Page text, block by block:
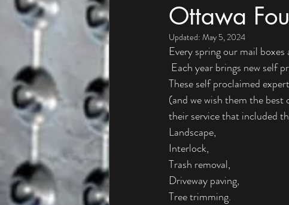
Ottawa
Updated: May 5, 2024
Every spring our mail
Each year brings new self
These self proclaimed
(and we wish them the
their service that included
Landscape,
Interlock,
Trash removal,
Driveway paving,
Tree trimming.